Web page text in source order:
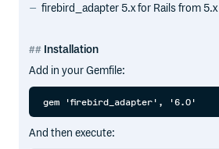
firebird_adapter 5.x for Rails from 5.x
Installation
Add in your Gemfile:
And then execute: